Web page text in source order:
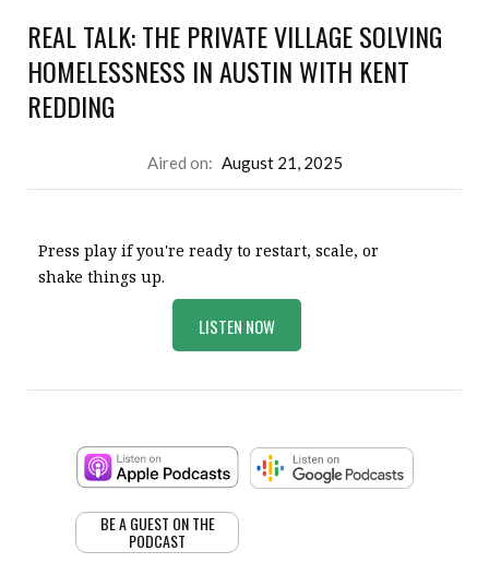
REAL TALK: THE PRIVATE VILLAGE SOLVING
HOMELESSNESS IN AUSTIN WITH KENT
REDDING
Aired on: August 21, 2025
Press play if you're ready to restart, scale, or
shake things up.
LISTEN NOW
BE A GUEST ON THE
PODCAST